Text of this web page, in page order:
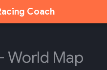
Coach
World Map